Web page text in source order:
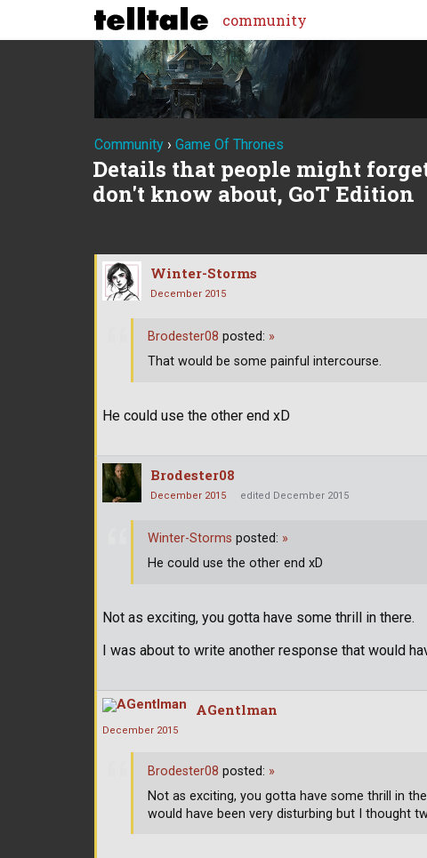
community
Community › Game Of Thrones
Details that people might
don't know about, GoT Edition
Winter-Storms
December 2015
He could use the other end xD
Brodester08 posted: »
That would be some painful intercourse.
Brodester08
December 2015 edited December 2015
Not as exciting, you gotta have some thrill in there.
I was about to write another response that would
Winter-Storms posted: »
He could use the other end xD
AGentlman
December 2015
Brodester08 posted: »
Not as exciting, you gotta have some thrill in
would have been very disturbing but I thought